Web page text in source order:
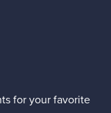
for your favorite